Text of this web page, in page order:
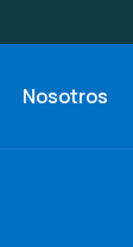
Nosotros